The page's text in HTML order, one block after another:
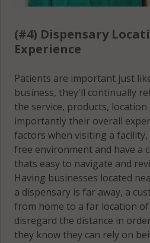
(#4) Dispensary
Experience
Patients are important just
business, they'll continually
the service, products,
importantly their overall
factors when visiting a
free environment and have a
thats easy to navigate and
Having businesses located
a dispensary is far away, a
from home to a far location
disregard the distance in
they know they can rely on